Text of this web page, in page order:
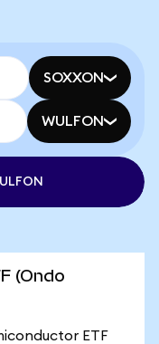
SOXXON
WULFON
(Ondo
ETF